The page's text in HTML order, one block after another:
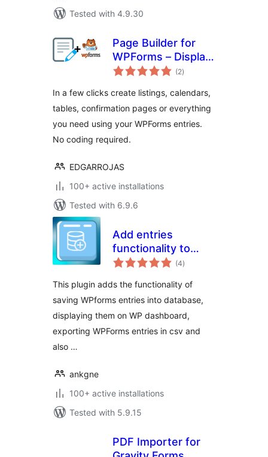
Tested with 4.9.30
Page Builder for
WPForms – Display
your WPForms
(2total
ratings
)
In a few clicks create listings, calendars,
tables, confirmation pages or everything
you need using your WPForms entries.
No coding required.
EDGARROJAS
100+ active installations
Tested with 6.9.6
Add entries
functionality to
WPForms
(4total
ratings
)
This plugin adds the functionality of
saving WPforms entries into database,
displaying them on WP dashboard,
exporting WPForms entries in csv and
also …
ankgne
100+ active installations
Tested with 5.9.15
PDF Importer for